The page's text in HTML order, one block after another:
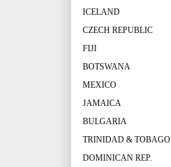
ICELAND
CZECH REPUBLIC
FIJI
BOTSWANA
MEXICO
JAMAICA
BULGARIA
TRINIDAD & TOBAGO
DOMINICAN REP.